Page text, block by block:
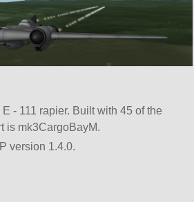
- 111 rapier. Built with 45 of the
is mk3CargoBayM.
version 1.4.0.